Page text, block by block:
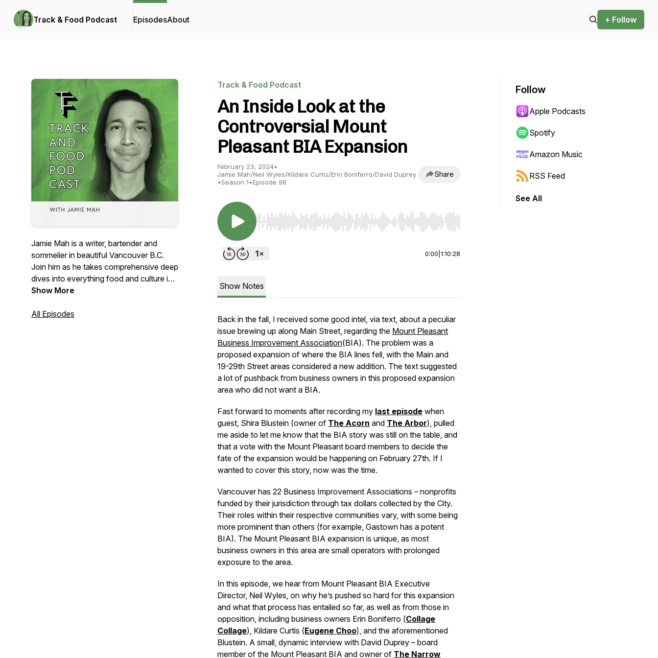
Track & Food Podcast EpisodesAbout + Follow
Jamie Mah is a writer, bartender and
sommelier in beautiful Vancouver B.C.
Join him as he takes comprehensive deep
dives into everything food and culture in
the city and around the globe.
Show More
All Episodes
Track & Food Podcast
An Inside Look at the
Controversial Mount
Pleasant BIA Expansion
February 23, 2024•
Jamie Mah/Neil Wyles/Kildare Curtis/Erin Boniferro/David Duprey
•Season 1•Episode 98
Share
Use Left/Right to seek, Home/End to jump to start or end. Hold shift to jump forward or backward.
0:00 1:10:28
Show Notes
Back in the fall, I received some good intel, via text, about a peculiar
issue brewing up along Main Street, regarding the Mount Pleasant
Business Improvement Association(BIA). The problem was a
proposed expansion of where the BIA lines fell, with the Main and
19-29th Street areas considered a new addition. The text suggested
a lot of pushback from business owners in this proposed expansion
area who did not want a BIA.
Fast forward to moments after recording my last episode when
guest, Shira Blustein (owner of The Acorn and The Arbor), pulled
me aside to let me know that the BIA story was still on the table, and
that a vote with the Mount Pleasant board members to decide the
fate of the expansion would be happening on February 27th. If I
wanted to cover this story, now was the time.
Vancouver has 22 Business Improvement Associations – nonprofits
funded by their jurisdiction through tax dollars collected by the City.
Their roles within their respective communities vary, with some being
more prominent than others (for example, Gastown has a potent
BIA). The Mount Pleasant BIA expansion is unique, as most
business owners in this area are small operators with prolonged
exposure to the area.
In this episode, we hear from Mount Pleasant BIA Executive
Director, Neil Wyles, on why he’s pushed so hard for this expansion
and what that process has entailed so far, as well as from those in
opposition, including business owners Erin Boniferro (Collage
Collage), Kildare Curtis (Eugene Choo), and the aforementioned
Blustein. A small, dynamic interview with David Duprey – board
member of the Mount Pleasant BIA and owner of The Narrow
Follow
Apple Podcasts
Spotify
Amazon Music
RSS Feed
See All